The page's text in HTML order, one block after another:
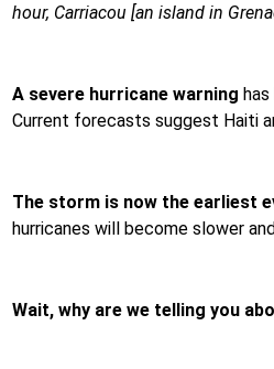
hour, Carriacou [an island in
A severe hurricane warning
Current forecasts suggest Haiti
The storm is now the earliest
hurricanes will become slower
Wait, why are we telling you